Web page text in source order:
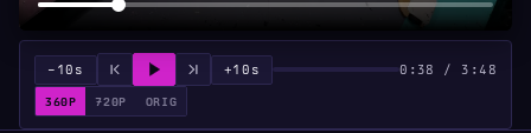
−10s +10s 0:38 / 3:48
360P 720P ORIG